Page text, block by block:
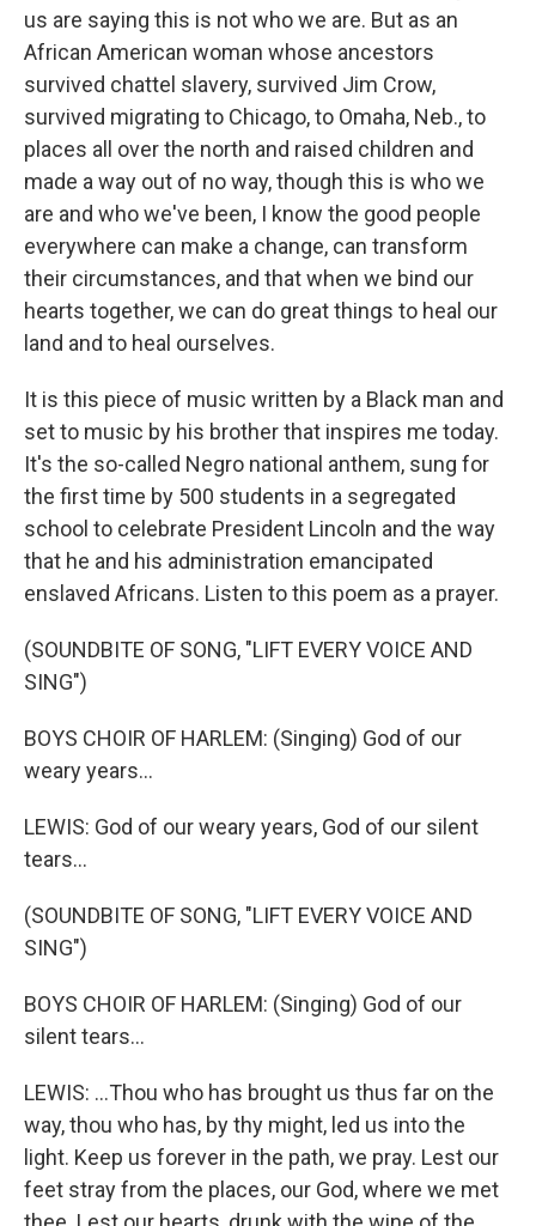
us are saying this is not who we are. But as an
African American woman whose ancestors
survived chattel slavery, survived Jim Crow,
survived migrating to Chicago, to Omaha, Neb., to
places all over the north and raised children and
made a way out of no way, though this is who we
are and who we've been, I know the good people
everywhere can make a change, can transform
their circumstances, and that when we bind our
hearts together, we can do great things to heal our
land and to heal ourselves.
It is this piece of music written by a Black man and
set to music by his brother that inspires me today.
It's the so-called Negro national anthem, sung for
the first time by 500 students in a segregated
school to celebrate President Lincoln and the way
that he and his administration emancipated
enslaved Africans. Listen to this poem as a prayer.
(SOUNDBITE OF SONG, "LIFT EVERY VOICE AND
SING")
BOYS CHOIR OF HARLEM: (Singing) God of our
weary years...
LEWIS: God of our weary years, God of our silent
tears...
(SOUNDBITE OF SONG, "LIFT EVERY VOICE AND
SING")
BOYS CHOIR OF HARLEM: (Singing) God of our
silent tears...
LEWIS: ...Thou who has brought us thus far on the
way, thou who has, by thy might, led us into the
light. Keep us forever in the path, we pray. Lest our
feet stray from the places, our God, where we met